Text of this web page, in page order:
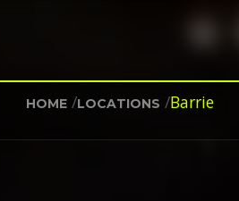
HOME /LOCATIONS /Barrie